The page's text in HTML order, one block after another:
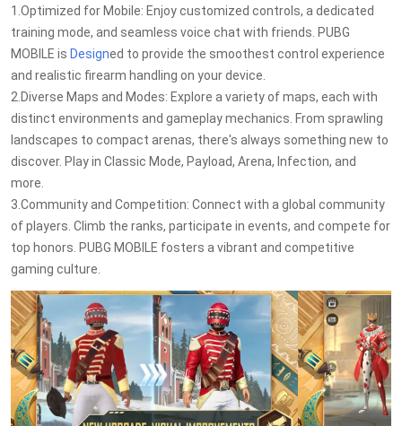
1.Optimized for Mobile: Enjoy customized controls, a dedicated
training mode, and seamless voice chat with friends. PUBG
MOBILE is Designed to provide the smoothest control experience
and realistic firearm handling on your device.
2.Diverse Maps and Modes: Explore a variety of maps, each with
distinct environments and gameplay mechanics. From sprawling
landscapes to compact arenas, there's always something new to
discover. Play in Classic Mode, Payload, Arena, Infection, and
more.
3.Community and Competition: Connect with a global community
of players. Climb the ranks, participate in events, and compete for
top honors. PUBG MOBILE fosters a vibrant and competitive
gaming culture.